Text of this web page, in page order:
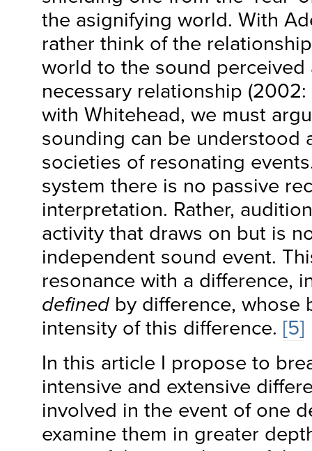
the asignifying world. With
rather think of the
world to the sound perceived
necessary relationship (2002:
with Whitehead, we must
sounding can be understood
societies of resonating
system there is no passive
interpretation. Rather,
activity that draws on but is
independent sound event.
resonance with a difference,
definedby difference, whose
intensity of this difference. [5]
In this article I propose to
intensive and extensive
involved in the event of one
examine them in greater